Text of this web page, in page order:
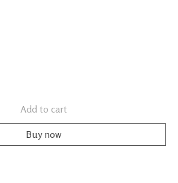
Add to cart
Buy now